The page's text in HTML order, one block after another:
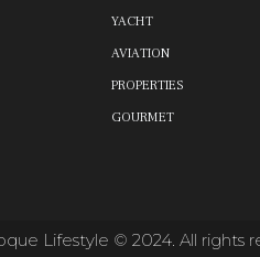
YACHT
AVIATION
PROPERTIES
GOURMET
Lifestyle © 2024. All rights